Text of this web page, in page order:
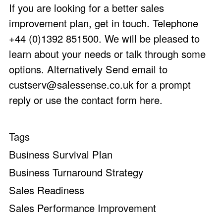
If you are looking for a better sales
improvement plan, get in touch. Telephone
+44 (0)1392 851500. We will be pleased to
learn about your needs or talk through some
options. Alternatively Send email to
custserv@salessense.co.uk for a prompt
reply or use the contact form here.
Tags
Business Survival Plan
Business Turnaround Strategy
Sales Readiness
Sales Performance Improvement